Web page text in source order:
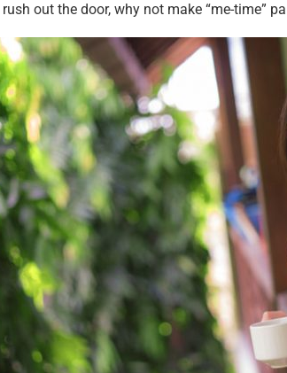
out the door, why not make “me-time”